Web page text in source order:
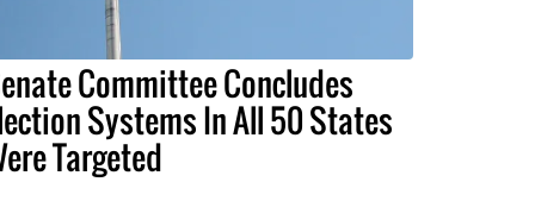
Committee Concludes
Systems In All 50 States
Targeted